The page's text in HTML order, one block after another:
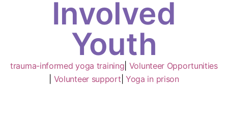
Involved
Youth
trauma-informed yoga training Volunteer Opportunities
Volunteer support Yoga in prison